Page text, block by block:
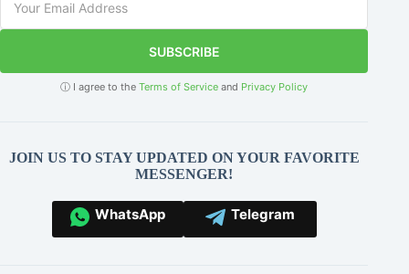
SUBSCRIBE
ⓘ I agree to theTerms of Service and Privacy Policy
JOIN US TO STAY UPDATED ON YOUR FAVORITE
MESSENGER!
WhatsApp Telegram